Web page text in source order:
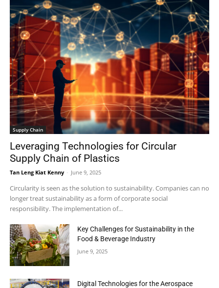
Supply Chain
Leveraging Technologies for Circular
Supply Chain of Plastics
Tan Leng Kiat Kenny - June 9, 2025
Circularity is seen as the solution to sustainability. Companies can no
longer treat sustainability as a form of corporate social
responsibility. The implementation of...
Key Challenges for Sustainability in the
Food & Beverage Industry
June 9, 2025
Digital Technologies for the Aerospace